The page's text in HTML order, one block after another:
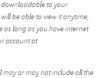
downloadable to your
be able to view it anytime,
as long as you have internet
account at
may or may not include all the